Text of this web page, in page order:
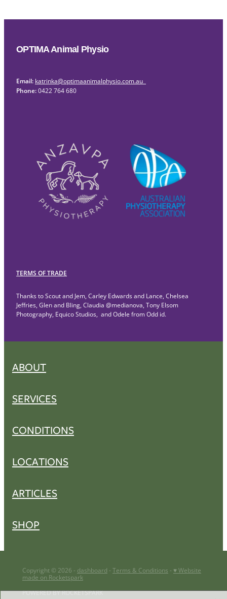
OPTIMA Animal Physio
Email: katrinka@optimaanimalphysio.com.au
Phone:0422 764 680
TERMS OF TRADE
Thanks to Scout and Jem, Carley Edwards and Lance, Chelsea
Jeffries, Glen and Bling, Claudia @medianova, Tony Elsom
Photography, Equico Studios, and Odele from Odd id.
ABOUT
SERVICES
CONDITIONS
LOCATIONS
ARTICLES
SHOP
Copyright © 2026 - dashboard - Terms & Conditions - ♥ Website
made on Rocketspark
POWERED BY ROCKETSPARK